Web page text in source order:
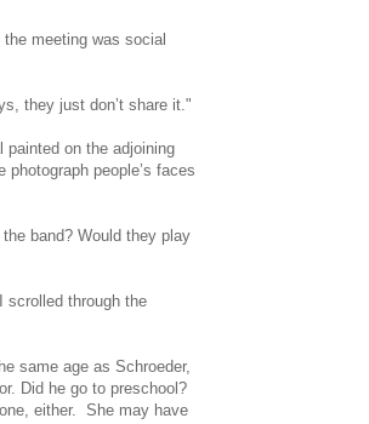
meeting was social
they just don’t share it."
on the adjoining
people’s faces
band? Would they play
scrolled through the
same age as Schroeder,
Did he go to preschool?
either. She may have